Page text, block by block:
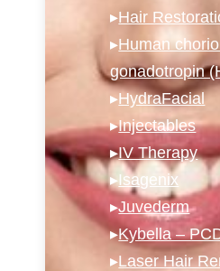
▸Hair
▸Human
gonadotropin
▸HydraFacial
▸Injectables
▸IV Therapy
▸Isagenix
▸Juvederm
▸Kybella –
▸Laser Hair